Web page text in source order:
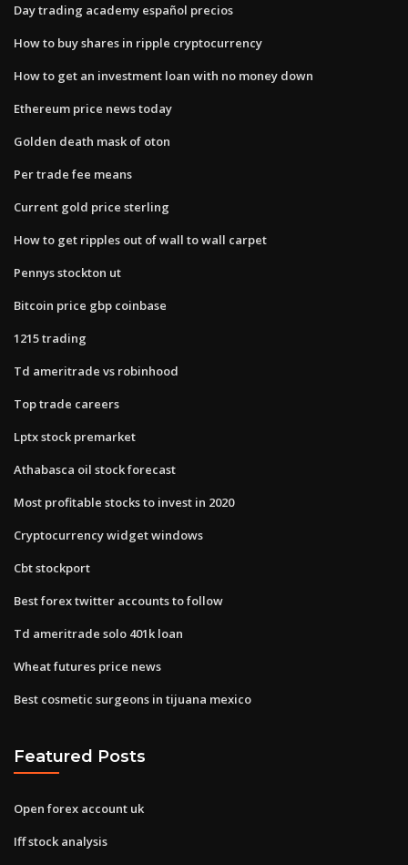
Day trading academy español precios
How to buy shares in ripple cryptocurrency
How to get an investment loan with no money down
Ethereum price news today
Golden death mask of oton
Per trade fee means
Current gold price sterling
How to get ripples out of wall to wall carpet
Pennys stockton ut
Bitcoin price gbp coinbase
1215 trading
Td ameritrade vs robinhood
Top trade careers
Lptx stock premarket
Athabasca oil stock forecast
Most profitable stocks to invest in 2020
Cryptocurrency widget windows
Cbt stockport
Best forex twitter accounts to follow
Td ameritrade solo 401k loan
Wheat futures price news
Best cosmetic surgeons in tijuana mexico
Featured Posts
Open forex account uk
Iff stock analysis